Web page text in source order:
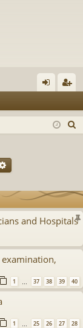
in ist
h
and Hospitals
1 37 38 39 40
1 … 25 26 27 28